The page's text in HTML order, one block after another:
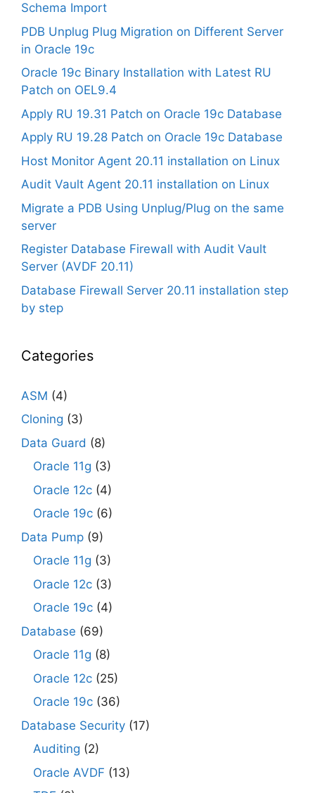
Schema Import
PDB Unplug Plug Migration on Different Server
in Oracle 19c
Oracle 19c Binary Installation with Latest RU
Patch on OEL9.4
Apply RU 19.31 Patch on Oracle 19c Database
Apply RU 19.28 Patch on Oracle 19c Database
Host Monitor Agent 20.11 installation on Linux
Audit Vault Agent 20.11 installation on Linux
Migrate a PDB Using Unplug/Plug on the same
server
Register Database Firewall with Audit Vault
Server (AVDF 20.11)
Database Firewall Server 20.11 installation step
by step
Categories
ASM (4)
Cloning (3)
Data Guard (8)
Oracle 11g (3)
Oracle 12c (4)
Oracle 19c (6)
Data Pump (9)
Oracle 11g (3)
Oracle 12c (3)
Oracle 19c (4)
Database (69)
Oracle 11g (8)
Oracle 12c (25)
Oracle 19c (36)
Database Security (17)
Auditing (2)
Oracle AVDF (13)